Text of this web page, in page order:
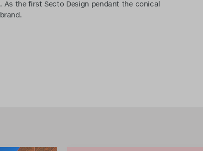
the first Secto Design pendant the conical